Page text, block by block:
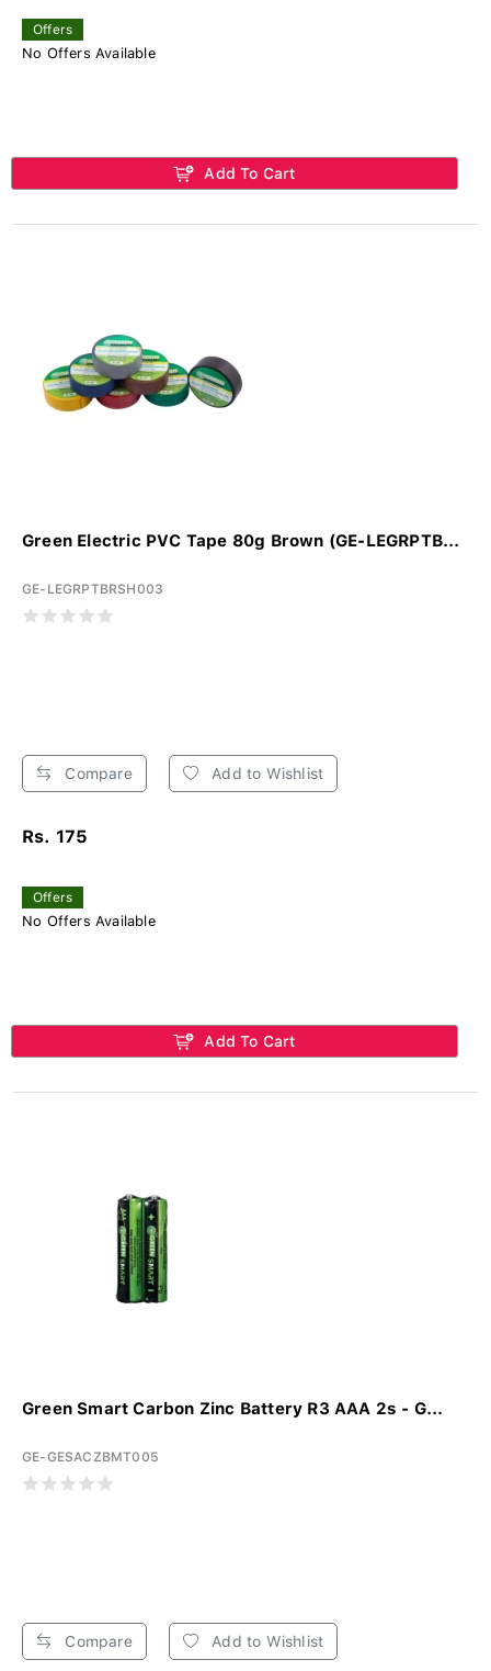
Offers
No Offers Available
Add To Cart
Green Electric PVC Tape 80g Brown (GE-LEGRPTB...
GE-LEGRPTBRSH003
Compare Add to Wishlist
Rs. 175
Offers
No Offers Available
Add To Cart
Green Smart Carbon Zinc Battery R3 AAA 2s - G...
GE-GESACZBMT005
Compare Add to Wishlist